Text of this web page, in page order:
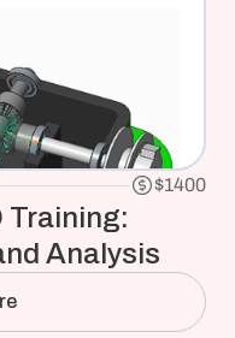
$1400
Training:
Analysis